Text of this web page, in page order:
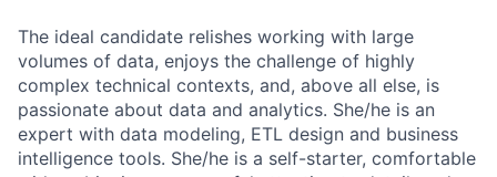
The ideal candidate relishes working with large
volumes of data, enjoys the challenge of highly
complex technical contexts, and, above all else, is
passionate about data and analytics. She/he is an
expert with data modeling, ETL design and business
intelligence tools. She/he is a self-starter, comfortable